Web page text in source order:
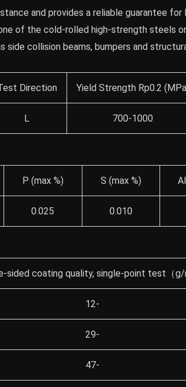
and provides a reliable guarantee
of the cold-rolled high-strength steels
collision beams, bumpers and
Direction Yield Strength Rp0.2
L 700-1000
P (max %) S (max %)
0.025 0.010
sided coating quality, single-point test（g/
12-
29-
47-